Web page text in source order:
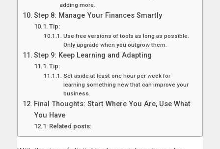
adding more.
Step 8: Manage Your Finances Smartly
Tip:
Use free versions of tools as long as possible.
Only upgrade when you outgrow them.
Step 9: Keep Learning and Adapting
Tip:
Set aside at least one hour per week for
learning something new that can improve your
business.
Final Thoughts: Start Where You Are, Use What
You Have
Related posts: